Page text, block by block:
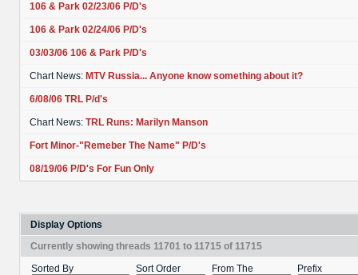
106 & Park 02/23/06 P/D's
106 & Park 02/24/06 P/D's
03/03/06 106 & Park P/D's
Chart News: MTV Russia... Anyone know something about it?
6/08/06 TRL P/d's
Chart News: TRL Runs: Marilyn Manson
Fort Minor-"Remeber The Name" P/D's
08/19/06 P/D's For Fun Only
Display Options
Currently showing threads 11701 to 11715 of 11715
Sorted By
Sort Order From The Prefix